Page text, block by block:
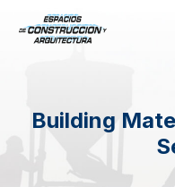
Building